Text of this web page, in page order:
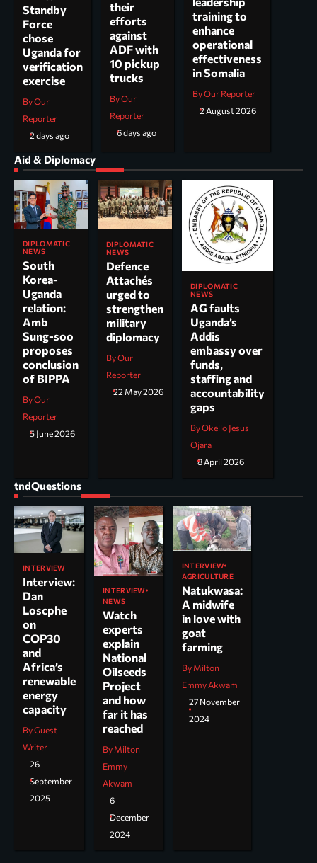
Standby
Force
chose
Uganda for
verification
exercise
By Our
Reporter
2 days ago
their
efforts
against
ADF with
10 pickup
trucks
By Our
Reporter
6 days ago
training to
enhance
operational
effectiveness
in Somalia
By Our Reporter
2 August 2026
Aid & Diplomacy
DIPLOMATIC
NEWS
South
Korea-
Uganda
relation:
Amb
Sung-soo
proposes
conclusion
of BIPPA
By Our
Reporter
5 June 2026
DIPLOMATIC
NEWS
Defence
Attachés
urged to
strengthen
military
diplomacy
By Our
Reporter
22 May 2026
DIPLOMATIC
NEWS
AG faults
Uganda’s
Addis
embassy over
funds,
staffing and
accountability
gaps
By Okello Jesus
Ojara
8 April 2026
tndQuestions
INTERVIEW
Interview:
Dan
Loscphe
on
COP30
and
Africa’s
renewable
energy
capacity
By Guest
Writer
26
September
2025
INTERVIEW
NEWS
Watch
experts
explain
National
Oilseeds
Project
and how
far it has
reached
By Milton
Emmy
Akwam
6
December
2024
INTERVIEW
AGRICULTURE
Natukwasa:
A midwife
in love with
goat
farming
By Milton
Emmy Akwam
27 November
2024